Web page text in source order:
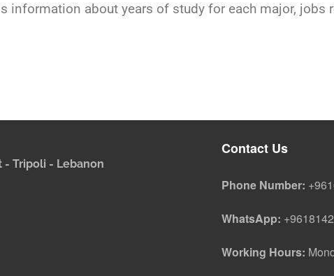
information about years of study for each major, jobs
- Tripoli - Lebanon
Contact Us
Phone Number:
WhatsApp:
Working Hours: